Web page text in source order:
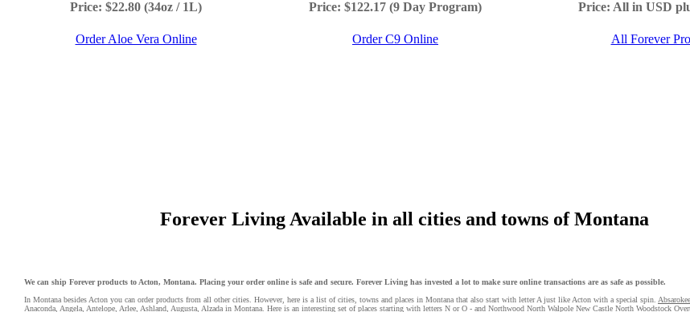
Price: $22.80 (34oz / 1L)
Price: $122.17 (9 Day Program)
Price: All in USD
Order Aloe Vera Online Order C9 Online All Forever
Forever Living Available in all cities and towns of Montana
We can ship Forever products to Acton, Montana. Placing your order online is safe and secure. Forever Living has invested a lot to make sure online transactions are as safe as possible.
In Montana besides Acton you can order products from all other cities. However, here is a list of cities, towns and places in Montana that also start with letter A just like Acton with a special spin. Absarokee
Anaconda Angela Antelope Arlee Ashland Augusta , Alzada in Montana. Here is an interesting set of places starting with letters N or O - and Northwood North Walpole New Castle North Woodstock